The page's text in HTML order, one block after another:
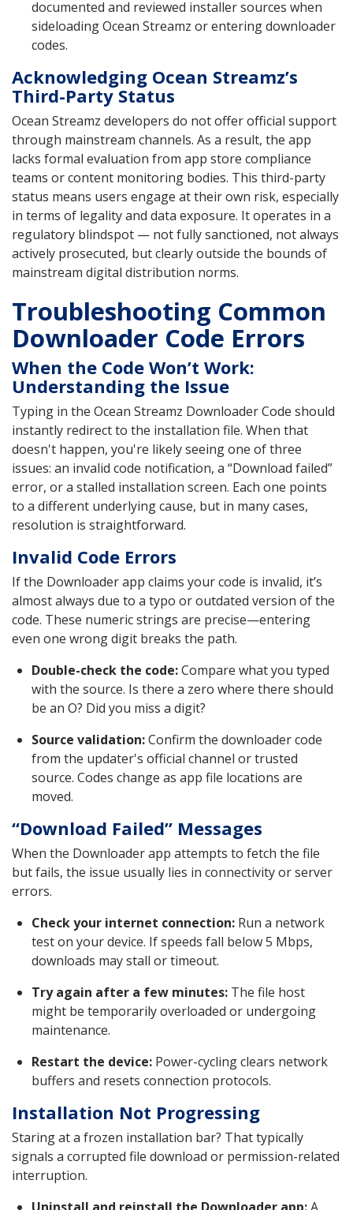
documented and reviewed installer sources when
sideloading Ocean Streamz or entering downloader
codes.
Acknowledging Ocean Streamz’s
Third-Party Status
Ocean Streamz developers do not offer official support
through mainstream channels. As a result, the app
lacks formal evaluation from app store compliance
teams or content monitoring bodies. This third-party
status means users engage at their own risk, especially
in terms of legality and data exposure. It operates in a
regulatory blindspot — not fully sanctioned, not always
actively prosecuted, but clearly outside the bounds of
mainstream digital distribution norms.
Troubleshooting Common
Downloader Code Errors
When the Code Won’t Work:
Understanding the Issue
Typing in the Ocean Streamz Downloader Code should
instantly redirect to the installation file. When that
doesn't happen, you're likely seeing one of three
issues: an invalid code notification, a “Download failed”
error, or a stalled installation screen. Each one points
to a different underlying cause, but in many cases,
resolution is straightforward.
Invalid Code Errors
If the Downloader app claims your code is invalid, it’s
almost always due to a typo or outdated version of the
code. These numeric strings are precise—entering
even one wrong digit breaks the path.
Double-check the code:Compare what you typed
with the source. Is there a zero where there should
be an O? Did you miss a digit?
Source validation:Confirm the downloader code
from the updater's official channel or trusted
source. Codes change as app file locations are
moved.
“Download Failed” Messages
When the Downloader app attempts to fetch the file
but fails, the issue usually lies in connectivity or server
errors.
Check your internet connection: Run a network
test on your device. If speeds fall below 5 Mbps,
downloads may stall or timeout.
Try again after a few minutes: The file host
might be temporarily overloaded or undergoing
maintenance.
Restart the device: Power-cycling clears network
buffers and resets connection protocols.
Installation Not Progressing
Staring at a frozen installation bar? That typically
signals a corrupted file download or permission-related
interruption.
Uninstall and reinstall the Downloader app: A